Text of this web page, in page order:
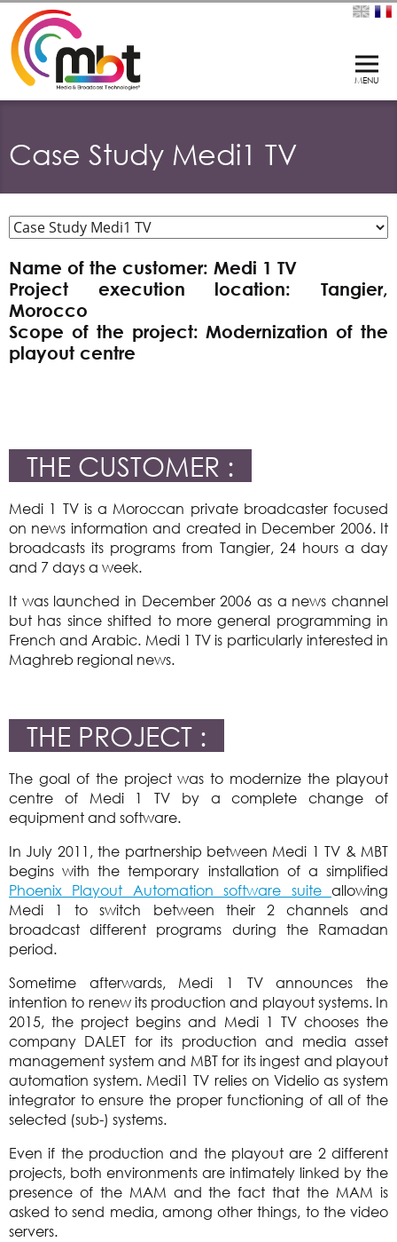
Case Study Medi1 TV
Name of the customer: Medi 1 TV
Project execution location: Tangier,
Morocco
Scope of the project: Modernization of the
playout centre
THE CUSTOMER :
Medi 1 TV is a Moroccan private broadcaster focused
on news information and created in December 2006. It
broadcasts its programs from Tangier, 24 hours a day
and 7 days a week.
It was launched in December 2006 as a news channel
but has since shifted to more general programming in
French and Arabic. Medi 1 TV is particularly interested in
Maghreb regional news.
THE PROJECT :
The goal of the project was to modernize the playout
centre of Medi 1 TV by a complete change of
equipment and software.
In July 2011, the partnership between Medi 1 TV & MBT
begins with the temporary installation of a simplified
Phoenix Playout Automation software suite allowing
Medi 1 to switch between their 2 channels and
broadcast different programs during the Ramadan
period.
Sometime afterwards, Medi 1 TV announces the
intention to renew its production and playout systems. In
2015, the project begins and Medi 1 TV chooses the
company DALET for its production and media asset
management system and MBT for its ingest and playout
automation system. Medi1 TV relies on Videlio as system
integrator to ensure the proper functioning of all of the
selected (sub-) systems.
Even if the production and the playout are 2 different
projects, both environments are intimately linked by the
presence of the MAM and the fact that the MAM is
asked to send media, among other things, to the video
servers.